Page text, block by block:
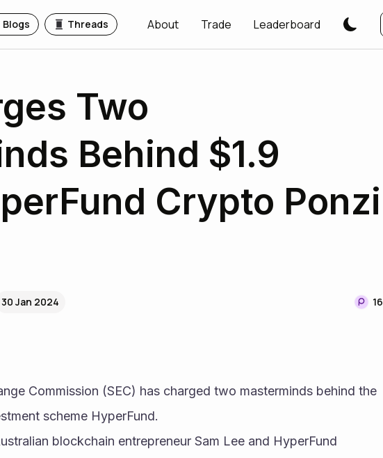
Blogs Threads About Trade Leaderboard
Two
Behind $1.9
Crypto Ponzi
30 Jan 2024 16
Commission (SEC) has charged two masterminds behind the
scheme HyperFund.
blockchain entrepreneur Sam Lee and HyperFund